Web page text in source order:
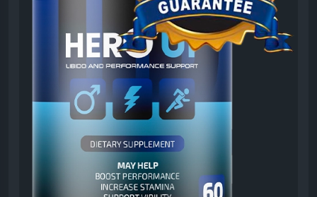
#HeroUP#PerformanceSupport#MensVitality
#NaturalWellness#HealthyEnergy
#ConfidenceBoost#ActiveLifestyle
#MensSupplement